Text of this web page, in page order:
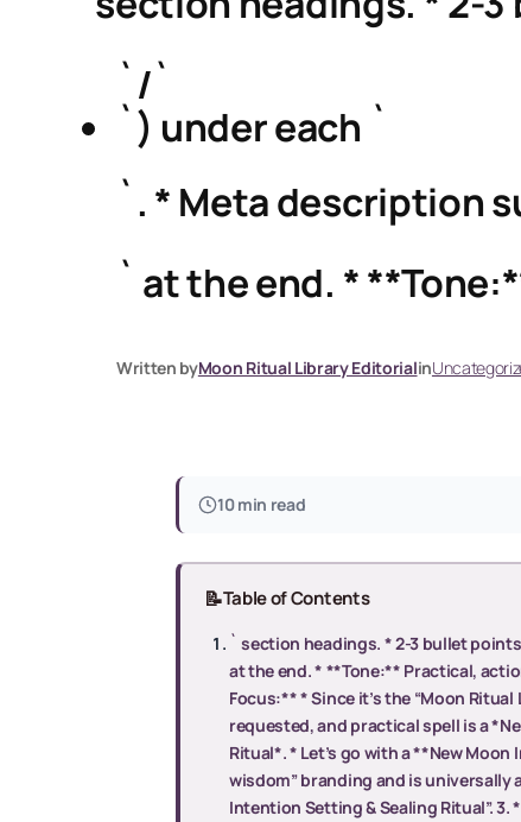
`/`
`) under each `
`. * Meta description
` at the end. *
Written byMoon Ritual Library Editorialin
10 min read
📝Table of Contents
` section headings. * 2-3 bullet
at the end. * **Tone:** Practical,
Focus:** * Since it’s the “Moon
requested, and practical spell is a
Ritual*. * Let’s go with a **New
wisdom” branding and is universally
Intention Setting & Sealing Ritual”.